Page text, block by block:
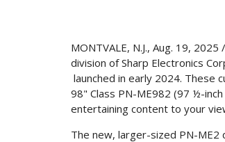
MONTVALE, N.J., Aug. 19, 2025 /
division of Sharp Electronics
launched in early 2024. These
98" Class PN-ME982 (97 ½-
entertaining content to your
The new, larger-sized PN-